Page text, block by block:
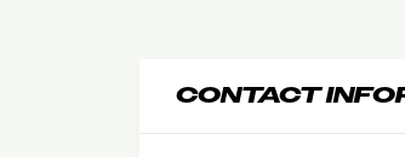
CONTACT